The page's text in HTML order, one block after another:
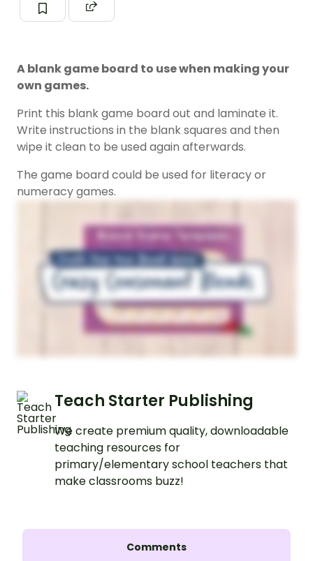
A blank game board to use when making your
own games.
Print this blank game board out and laminate it.
Write instructions in the blank squares and then
wipe it clean to be used again afterwards.
The game board could be used for literacy or
numeracy games.
Teach Starter Publishing
We create premium quality, downloadable
teaching resources for
primary/elementary school teachers that
make classrooms buzz!
Comments